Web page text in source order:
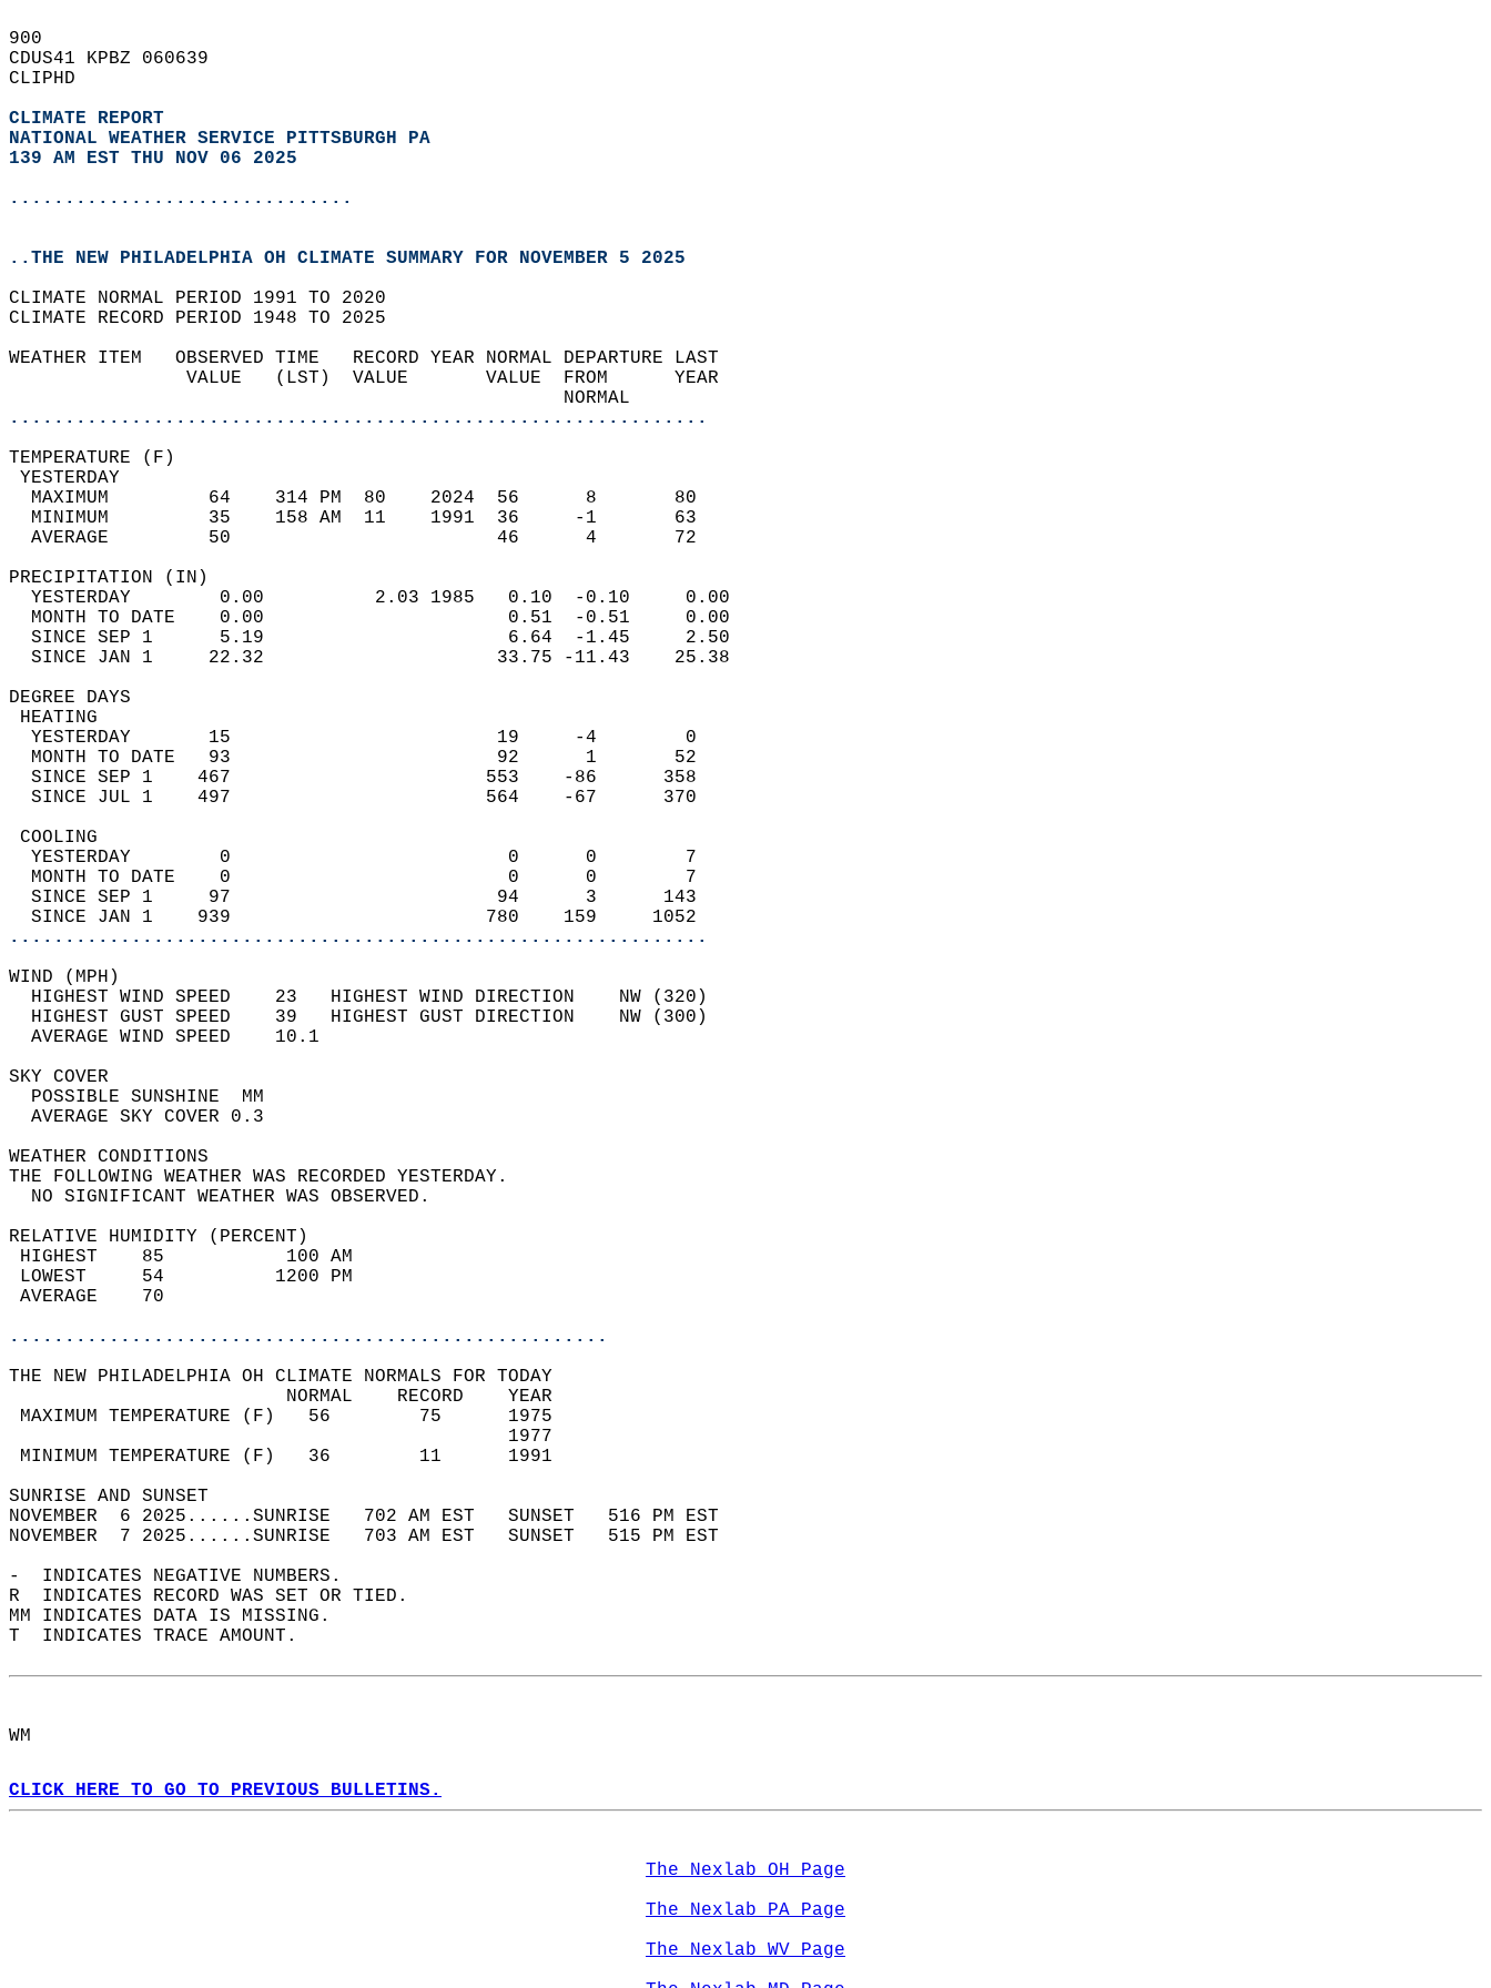
900
CDUS41 KPBZ 060639
CLIPHD
CLIMATE REPORT
NATIONAL WEATHER SERVICE PITTSBURGH PA
139 AM EST THU NOV 06 2025
...............................
..THE NEW PHILADELPHIA OH CLIMATE SUMMARY FOR NOVEMBER 5 2025
CLIMATE NORMAL PERIOD 1991 TO 2020
CLIMATE RECORD PERIOD 1948 TO 2025
WEATHER ITEM   OBSERVED TIME   RECORD YEAR NORMAL DEPARTURE LAST
                VALUE   (LST)  VALUE       VALUE  FROM      YEAR
                                                  NORMAL
...............................................................
TEMPERATURE (F)
YESTERDAY
  MAXIMUM         64    314 PM  80    2024  56      8       80
  MINIMUM         35    158 AM  11    1991  36     -1       63
  AVERAGE         50                        46      4       72
PRECIPITATION (IN)
  YESTERDAY        0.00          2.03 1985   0.10  -0.10     0.00
  MONTH TO DATE    0.00                      0.51  -0.51     0.00
  SINCE SEP 1      5.19                      6.64  -1.45     2.50
  SINCE JAN 1     22.32                     33.75 -11.43    25.38
DEGREE DAYS
HEATING
  YESTERDAY       15                        19     -4        0
  MONTH TO DATE   93                        92      1       52
  SINCE SEP 1    467                       553    -86      358
  SINCE JUL 1    497                       564    -67      370
COOLING
  YESTERDAY        0                         0      0        7
  MONTH TO DATE    0                         0      0        7
  SINCE SEP 1     97                        94      3      143
  SINCE JAN 1    939                       780    159     1052
...............................................................
WIND (MPH)
  HIGHEST WIND SPEED    23   HIGHEST WIND DIRECTION    NW (320)
  HIGHEST GUST SPEED    39   HIGHEST GUST DIRECTION    NW (300)
  AVERAGE WIND SPEED    10.1
SKY COVER
  POSSIBLE SUNSHINE  MM
  AVERAGE SKY COVER 0.3
WEATHER CONDITIONS
THE FOLLOWING WEATHER WAS RECORDED YESTERDAY.
  NO SIGNIFICANT WEATHER WAS OBSERVED.
RELATIVE HUMIDITY (PERCENT)
HIGHEST    85           100 AM
LOWEST     54          1200 PM
AVERAGE    70
......................................................
THE NEW PHILADELPHIA OH CLIMATE NORMALS FOR TODAY
                         NORMAL    RECORD    YEAR
MAXIMUM TEMPERATURE (F)   56        75      1975
                                             1977
MINIMUM TEMPERATURE (F)   36        11      1991
SUNRISE AND SUNSET
NOVEMBER  6 2025......SUNRISE   702 AM EST   SUNSET   516 PM EST
NOVEMBER  7 2025......SUNRISE   703 AM EST   SUNSET   515 PM EST
-  INDICATES NEGATIVE NUMBERS.
R  INDICATES RECORD WAS SET OR TIED.
MM INDICATES DATA IS MISSING.
T  INDICATES TRACE AMOUNT.
WM
CLICK HERE TO GO TO PREVIOUS BULLETINS.
The Nexlab OH Page
The Nexlab PA Page
The Nexlab WV Page